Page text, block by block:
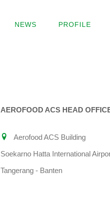
NEWS PROFILE
AEROFOOD ACS HEAD
Aerofood ACS Building
Soekarno Hatta International
Tangerang - Banten